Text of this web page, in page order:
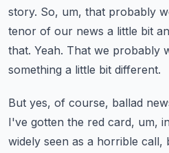
story. So, um, that probably
tenor of our news a little bit
that. Yeah. That we probably
something a little bit different.
But yes, of course, ballad
I've gotten the red card, um,
widely seen as a horrible